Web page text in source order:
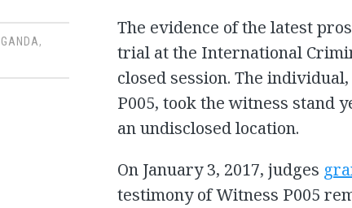
,
The evidence of the latest
trial at the International
closed session. The
P005, took the witness stand
an undisclosed location.
On January 3, 2017, judges
testimony of Witness P005